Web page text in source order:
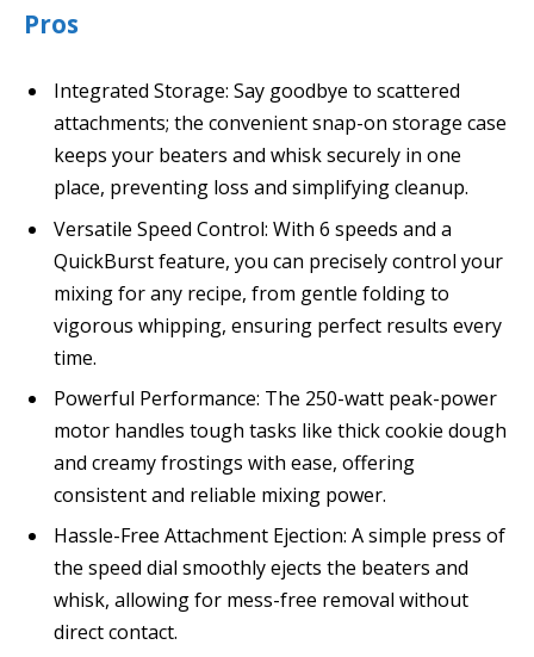
Pros
Integrated Storage: Say goodbye to scattered
attachments; the convenient snap-on storage case
keeps your beaters and whisk securely in one
place, preventing loss and simplifying cleanup.
Versatile Speed Control: With 6 speeds and a
QuickBurst feature, you can precisely control your
mixing for any recipe, from gentle folding to
vigorous whipping, ensuring perfect results every
time.
Powerful Performance: The 250-watt peak-power
motor handles tough tasks like thick cookie dough
and creamy frostings with ease, offering
consistent and reliable mixing power.
Hassle-Free Attachment Ejection: A simple press of
the speed dial smoothly ejects the beaters and
whisk, allowing for mess-free removal without
direct contact.